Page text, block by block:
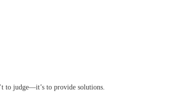
to judge—it’s to provide solutions.